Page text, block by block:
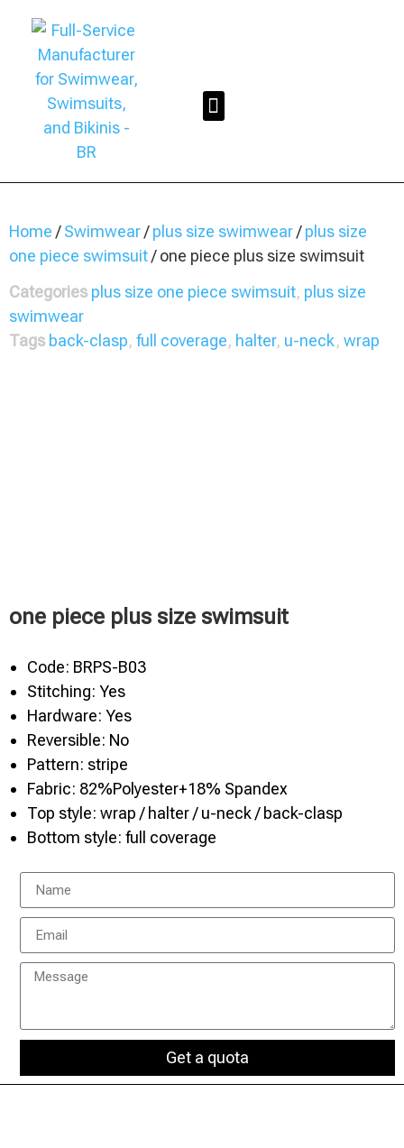
Home /Swimwear/plus size swimwear/plus size
one piece swimsuit/ one piece plus size swimsuit
Categories plus size one piece swimsuit, plus size
swimwear
Tags back-clasp, full coverage, halter, u-neck, wrap
one piece plus size swimsuit
Code: BRPS-B03
Stitching: Yes
Hardware: Yes
Reversible: No
Pattern: stripe
Fabric: 82%Polyester+18% Spandex
Top style: wrap / halter / u-neck / back-clasp
Bottom style: full coverage
Get a quota